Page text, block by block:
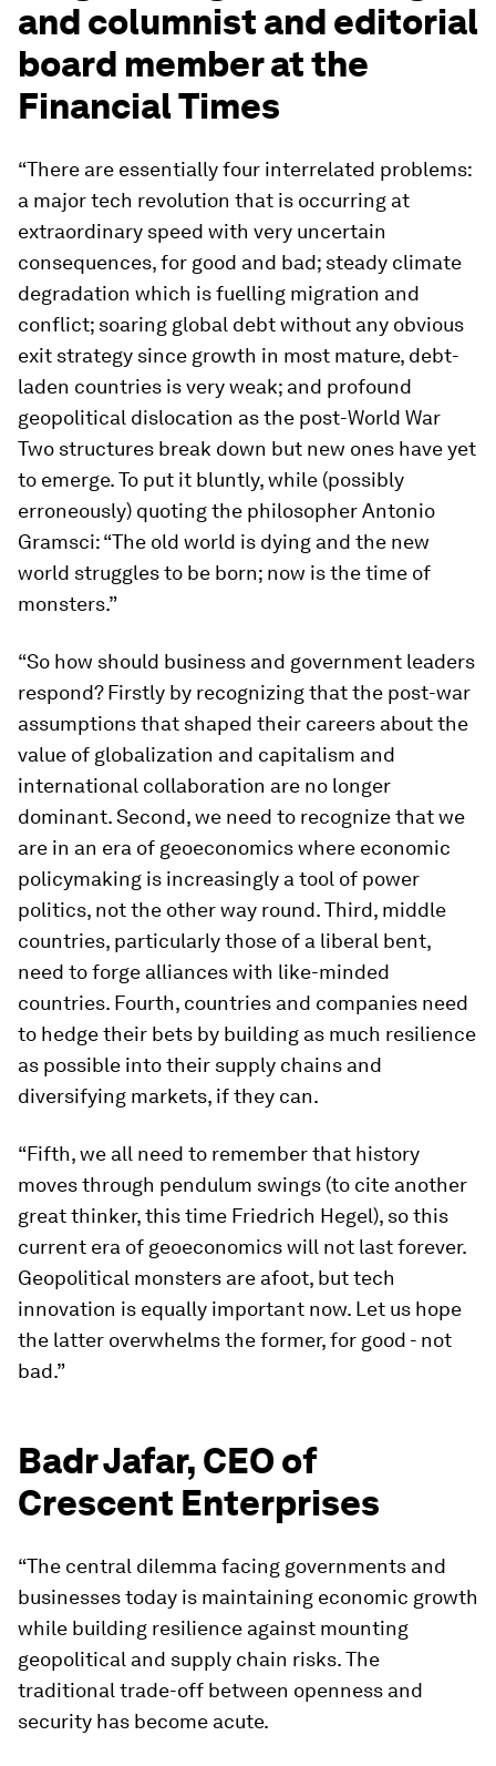
and columnist and editorial
board member at the
Financial Times
“There are essentially four interrelated problems:
a major tech revolution that is occurring at
extraordinary speed with very uncertain
consequences, for good and bad; steady climate
degradation which is fuelling migration and
conflict; soaring global debt without any obvious
exit strategy since growth in most mature, debt-
laden countries is very weak; and profound
geopolitical dislocation as the post-World War
Two structures break down but new ones have yet
to emerge. To put it bluntly, while (possibly
erroneously) quoting the philosopher Antonio
Gramsci: “The old world is dying and the new
world struggles to be born; now is the time of
monsters.”
“So how should business and government leaders
respond? Firstly by recognizing that the post-war
assumptions that shaped their careers about the
value of globalization and capitalism and
international collaboration are no longer
dominant. Second, we need to recognize that we
are in an era of geoeconomics where economic
policymaking is increasingly a tool of power
politics, not the other way round. Third, middle
countries, particularly those of a liberal bent,
need to forge alliances with like-minded
countries. Fourth, countries and companies need
to hedge their bets by building as much resilience
as possible into their supply chains and
diversifying markets, if they can.
“Fifth, we all need to remember that history
moves through pendulum swings (to cite another
great thinker, this time Friedrich Hegel), so this
current era of geoeconomics will not last forever.
Geopolitical monsters are afoot, but tech
innovation is equally important now. Let us hope
the latter overwhelms the former, for good - not
bad.”
Badr Jafar, CEO of
Crescent Enterprises
“The central dilemma facing governments and
businesses today is maintaining economic growth
while building resilience against mounting
geopolitical and supply chain risks. The
traditional trade-off between openness and
security has become acute.